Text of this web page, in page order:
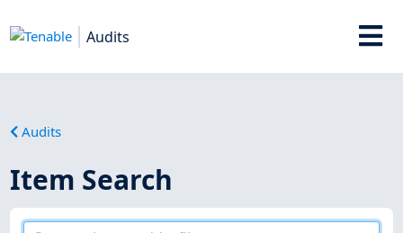
Audits
Audits
Item Search